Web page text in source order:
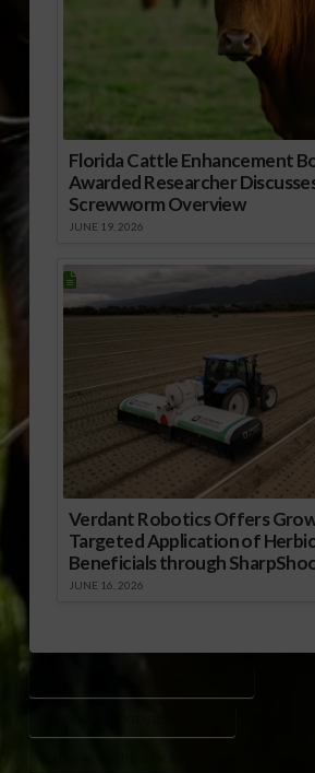
Florida Cattle Enhancement
Awarded Researcher
Screwworm Overview
JUNE 19, 2026
Verdant Robotics Offers
Targeted Application of
Beneficials through
JUNE 16, 2026